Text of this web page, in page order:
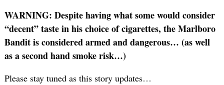
WARNING: Despite having what some would consider
“decent” taste in his choice of cigarettes, the Marlboro
Bandit is considered armed and dangerous… (as well
as a second hand smoke risk…)
Please stay tuned as this story updates…